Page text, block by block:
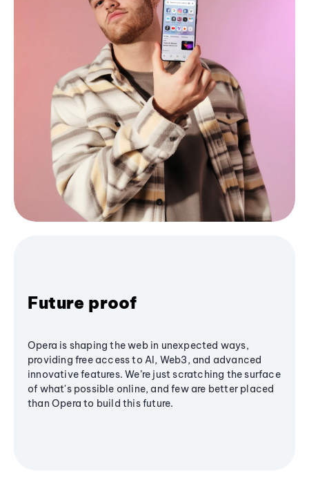
Future proof
Opera is shaping the web in unexpected ways,
providing free access to AI, Web3, and advanced
innovative features. We’re just scratching the surface
of what's possible online, and few are better placed
than Opera to build this future.